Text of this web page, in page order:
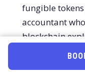
Book Online
fungible
accountant
blockchain
difference